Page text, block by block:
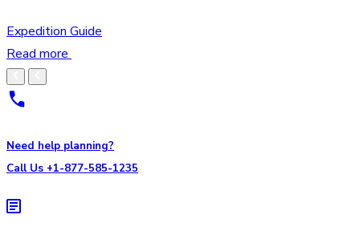
Expedition Guide
Read more
Need help planning?
Call Us +1-877-585-1235